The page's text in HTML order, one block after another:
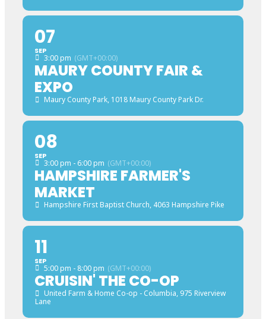
07
SEP
3:00 pm (GMT+00:00)
MAURY COUNTY FAIR &
EXPO
Maury County Park, 1018 Maury County Park Dr.
08
SEP
3:00 pm - 6:00 pm (GMT+00:00)
HAMPSHIRE FARMER'S
MARKET
Hampshire First Baptist Church, 4063 Hampshire Pike
11
SEP
5:00 pm - 8:00 pm (GMT+00:00)
CRUISIN' THE CO-OP
United Farm & Home Co-op - Columbia, 975 Riverview
Lane